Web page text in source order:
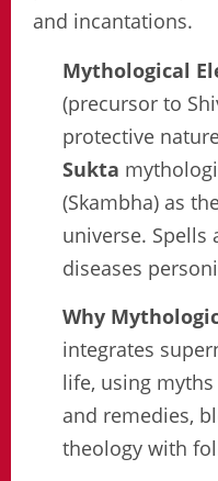
and incantations.
Mythological
(precursor to
protective
Sukta
(Skambha) as
universe. Spells
diseases
Why
integrates
life, using
and remedies,
theology with